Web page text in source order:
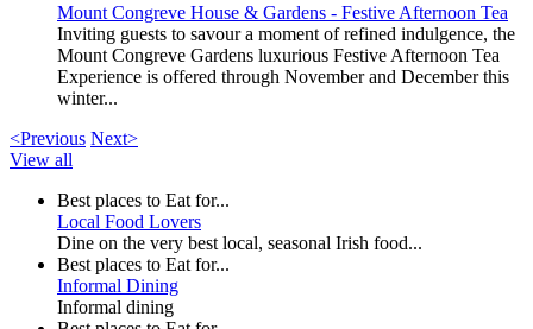
Mount Congreve House & Gardens - Festive Afternoon Tea
Inviting guests to savour a moment of refined indulgence, the
Mount Congreve Gardens luxurious Festive Afternoon Tea
Experience is offered through November and December this
winter...
<Previous Next>
View all
Best places to Eat for...
Local Food Lovers
Dine on the very best local, seasonal Irish food...
Best places to Eat for...
Informal Dining
Informal dining